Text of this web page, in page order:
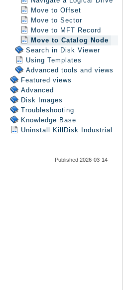
Move to Offset
Move to Sector
Move to MFT Record
Move to Catalog Node
Search in Disk Viewer
Using Templates
Advanced tools and views
Featured views
Advanced
Disk Images
Troubleshooting
Knowledge Base
Uninstall
KillDisk Industrial
Published 2026-03-14